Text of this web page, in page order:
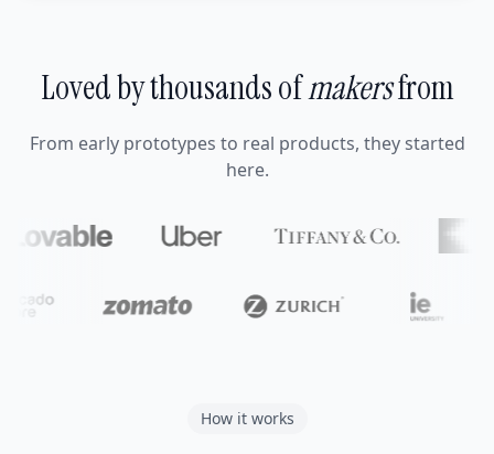
Loved by thousands ofmakersfrom
From early prototypes to real products, they started
here.
How it works